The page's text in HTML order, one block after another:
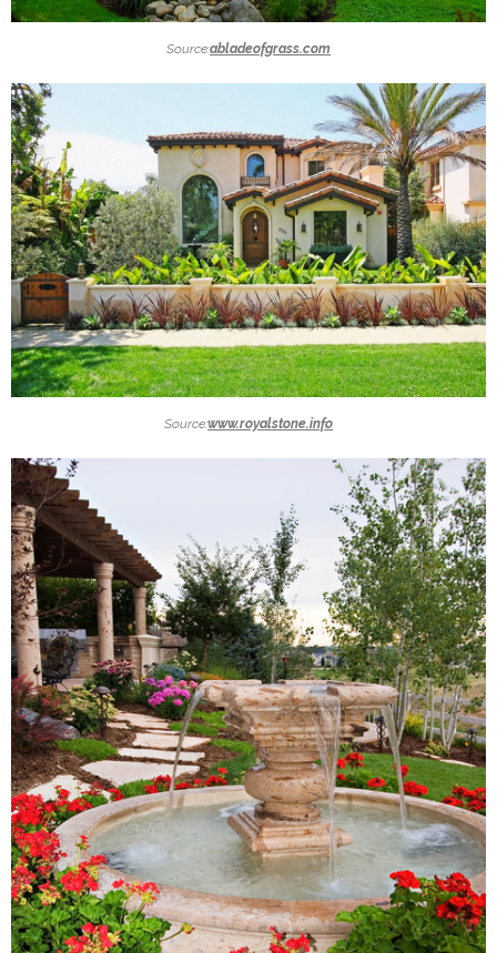
Source:abladeofgrass.com
Source:www.royalstone.info